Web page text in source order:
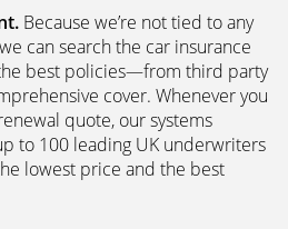
Because we’re not tied to any
can search the car insurance
best policies­—from third party
cover. Whenever you
quote, our systems
to 100 leading UK underwriters
lowest price and the best